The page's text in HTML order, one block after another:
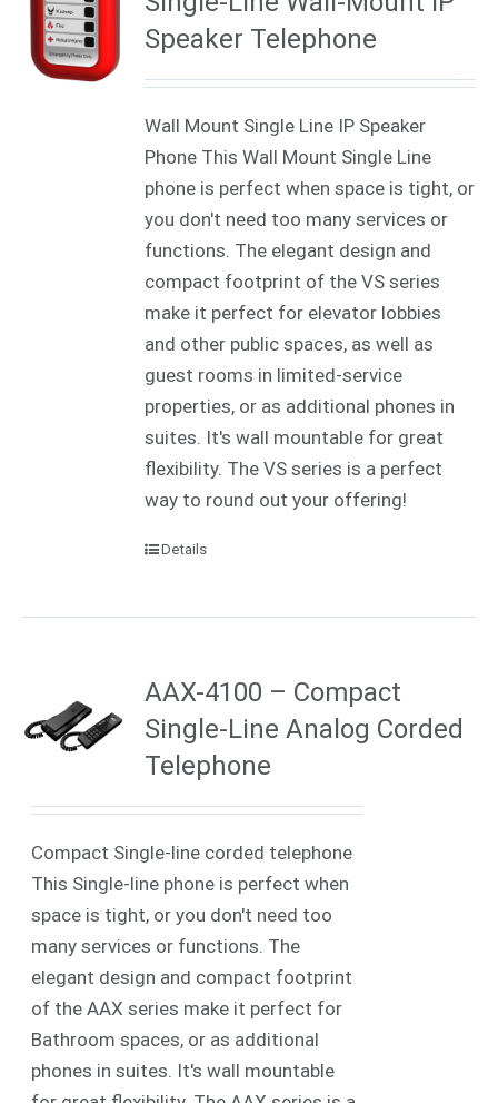
Speaker Telephone
Wall Mount Single Line IP Speaker
Phone This Wall Mount Single Line
phone is perfect when space is tight, or
you don't need too many services or
functions. The elegant design and
compact footprint of the VS series
make it perfect for elevator lobbies
and other public spaces, as well as
guest rooms in limited-service
properties, or as additional phones in
suites. It's wall mountable for great
flexibility. The VS series is a perfect
way to round out your offering!
Details
AAX-4100 – Compact
Single-Line Analog Corded
Telephone
Compact Single-line corded telephone
This Single-line phone is perfect when
space is tight, or you don't need too
many services or functions. The
elegant design and compact footprint
of the AAX series make it perfect for
Bathroom spaces, or as additional
phones in suites. It's wall mountable